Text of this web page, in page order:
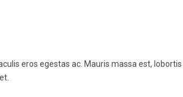
eros egestas ac. Mauris massa est, lobortis